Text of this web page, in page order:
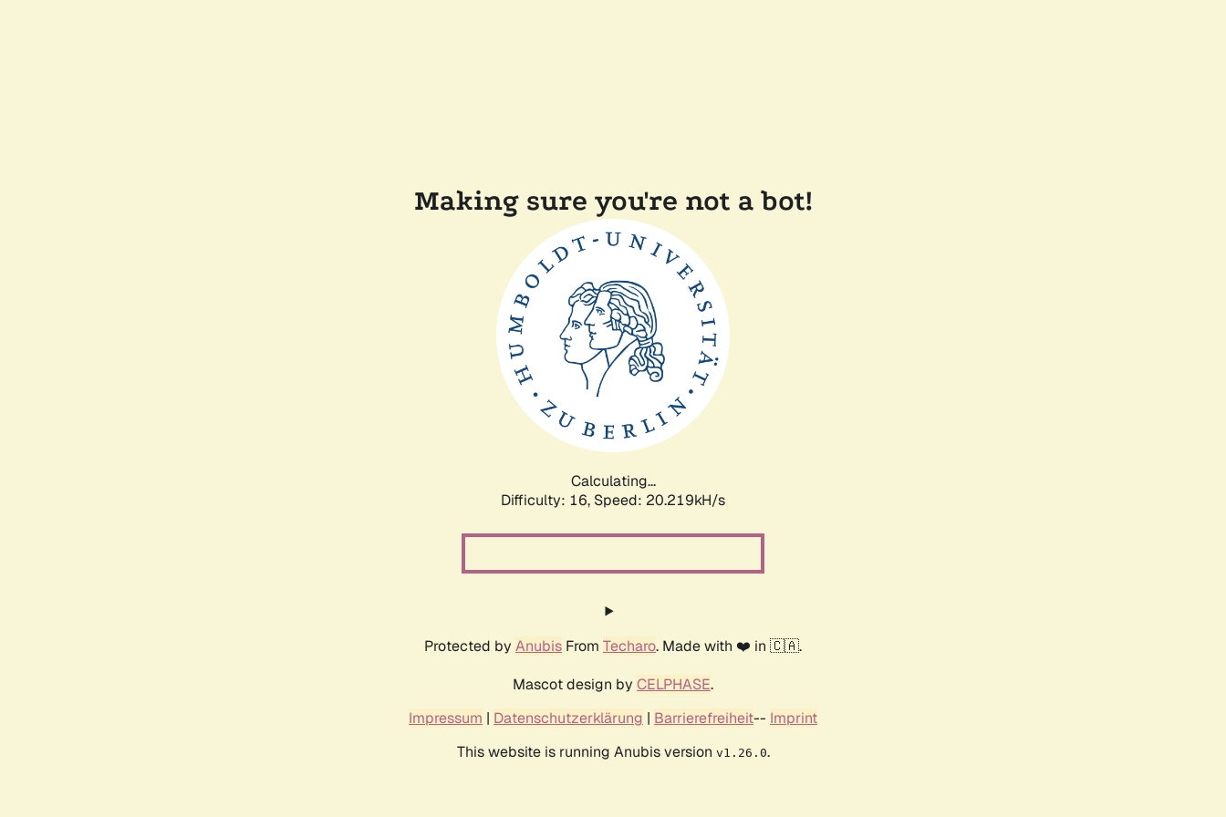
Making sure you're not a bot!
Calculating...
Difficulty: 16, Speed: 20.864kH/s
Protected by Anubis From Techaro. Made with ❤️ in 🇨🇦.
Mascot design by CELPHASE.
Impressum | Datenschutzerklärung | Barrierefreiheit-- Imprint
This website is running Anubis version v1.26.0.